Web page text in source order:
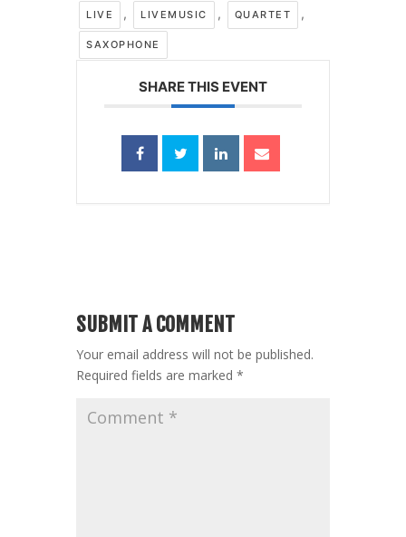
LIVE , LIVEMUSIC , QUARTET ,
SAXOPHONE
SHARE THIS EVENT
SUBMIT A COMMENT
Your email address will not be published.
Required fields are marked *